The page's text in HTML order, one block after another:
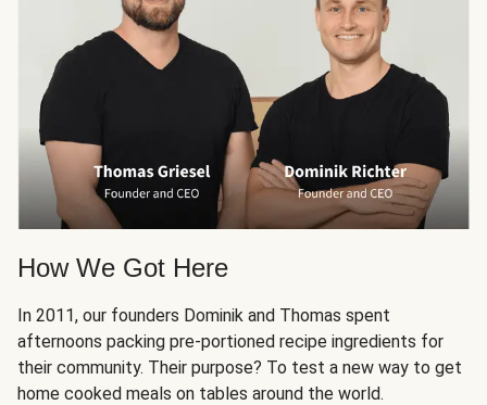
How We Got Here
In 2011, our founders Dominik and Thomas spent
afternoons packing pre-portioned recipe ingredients for
their community. Their purpose? To test a new way to get
home cooked meals on tables around the world.